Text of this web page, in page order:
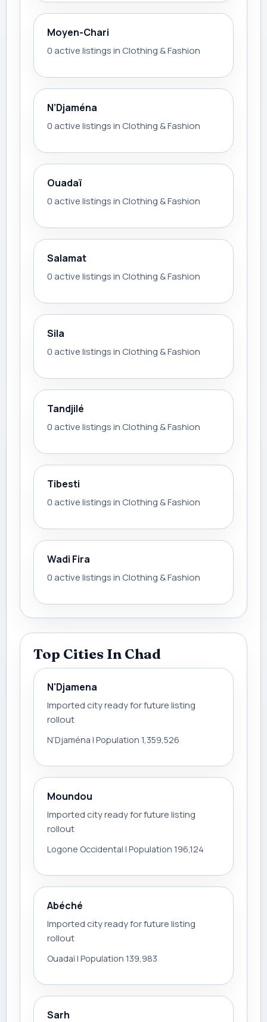
Moyen-Chari
0 active listings in Clothing & Fashion
N’Djaména
0 active listings in Clothing & Fashion
Ouadaï
0 active listings in Clothing & Fashion
Salamat
0 active listings in Clothing & Fashion
Sila
0 active listings in Clothing & Fashion
Tandjilé
0 active listings in Clothing & Fashion
Tibesti
0 active listings in Clothing & Fashion
Wadi Fira
0 active listings in Clothing & Fashion
Top Cities In Chad
N'Djamena
Imported city ready for future listing
rollout
N’Djaména | Population 1,359,526
Moundou
Imported city ready for future listing
rollout
Logone Occidental | Population 196,124
Abéché
Imported city ready for future listing
rollout
Ouadaï | Population 139,983
Sarh